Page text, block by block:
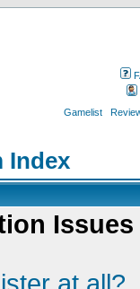
Gamelist
Index
Issues